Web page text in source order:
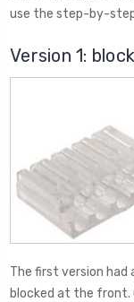
use the step-by-
Version 1:
The first version had
blocked at the front.